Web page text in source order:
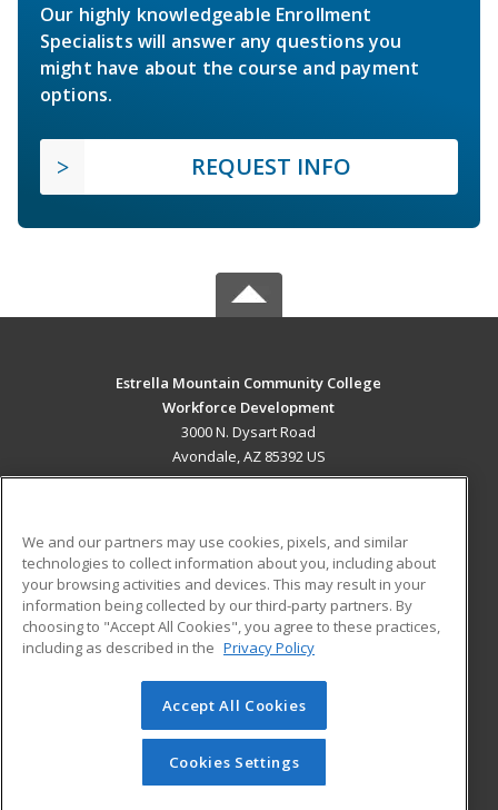
Our highly knowledgeable Enrollment
Specialists will answer any questions you
might have about the course and payment
options.
REQUEST INFO
Estrella Mountain Community College
Workforce Development
3000 N. Dysart Road
Avondale, AZ 85392 US
ADDITIONAL RESOURCES
Military
Financial Assistance
Help
Student Blog
© 2026 ed2go, a division of Cengage Learning. All rights
reserved. The material on this site cannot be reproduced or
redistributed unless you have obtained prior written
permission from Cengage Learning.Privacy Policy
We and our partners may use cookies, pixels, and similar
technologies to collect information about you, including about
your browsing activities and devices. This may result in your
information being collected by our third-party partners. By
choosing to "Accept All Cookies", you agree to these practices,
including as described in the Privacy Policy
Accept All Cookies
Cookies Settings